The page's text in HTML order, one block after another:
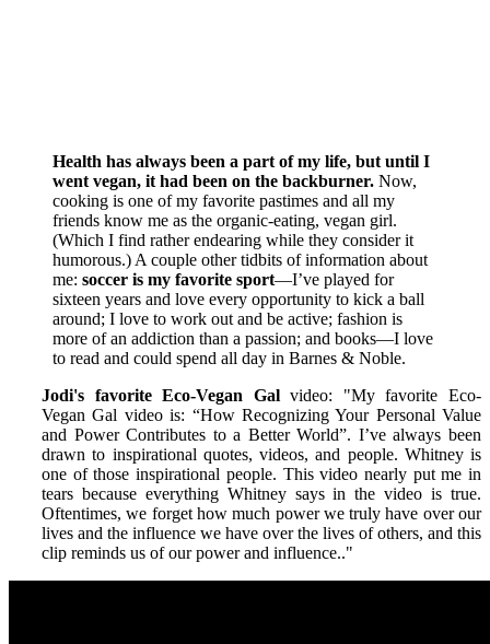
Health has always been a part of my life, but until I
went vegan, it had been on the backburner. Now,
cooking is one of my favorite pastimes and all my
friends know me as the organic-eating, vegan girl.
(Which I find rather endearing while they consider it
humorous.) A couple other tidbits of information about
me: soccer is my favorite sport—I’ve played for
sixteen years and love every opportunity to kick a ball
around; I love to work out and be active; fashion is
more of an addiction than a passion; and books—I love
to read and could spend all day in Barnes & Noble.
Jodi's favorite Eco-Vegan Galvideo: "My favorite Eco-
Vegan Gal video is: “How Recognizing Your Personal Value
and Power Contributes to a Better World”. I’ve always been
drawn to inspirational quotes, videos, and people. Whitney is
one of those inspirational people. This video nearly put me in
tears because everything Whitney says in the video is true.
Oftentimes, we forget how much power we truly have over our
lives and the influence we have over the lives of others, and this
clip reminds us of our power and influence.."